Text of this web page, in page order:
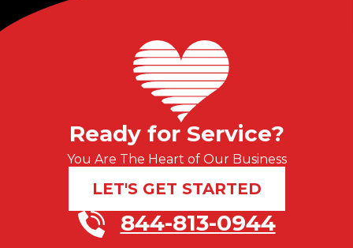
Ready for Service?
You Are The Heart of Our Business
LET'S GET STARTED
844-813-0944